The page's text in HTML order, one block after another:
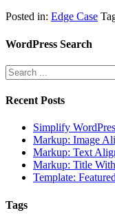
Posted in: Edge Case
WordPress Search
Recent Posts
Simplify
Markup: Image
Markup: Text
Markup: Title
Template:
Tags